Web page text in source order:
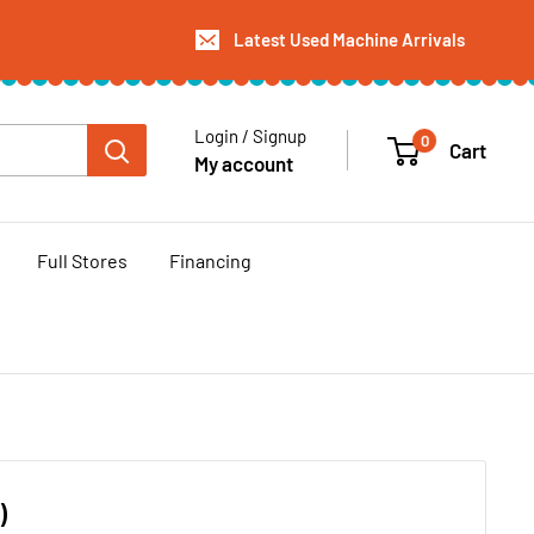
Latest Used Machine Arrivals
Login / Signup
My account
0 Cart
Full Stores Financing